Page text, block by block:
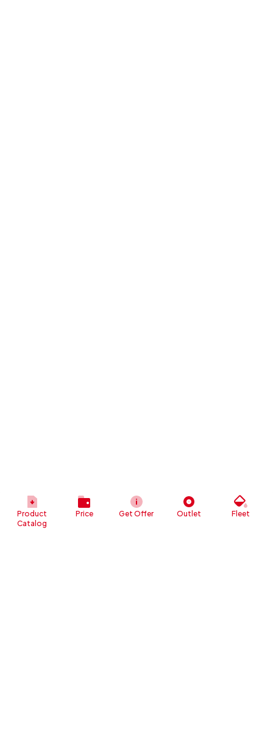
Product
Catalog
Price Get Offer Outlet Fleet